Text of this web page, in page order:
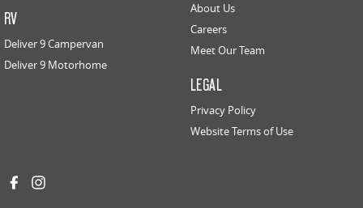
RV
Deliver 9 Campervan
Deliver 9 Motorhome
About Us
Careers
Meet Our Team
LEGAL
Privacy Policy
Website Terms of Use